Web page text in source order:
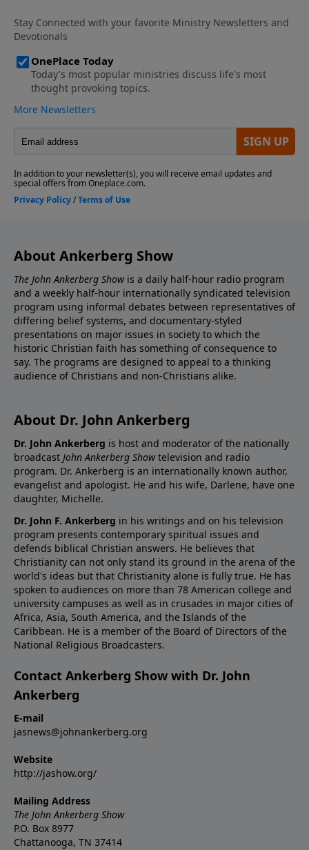
About Ankerberg Show
The John Ankerberg Showis a daily half-hour radio program
and a weekly half-hour internationally syndicated television
program using informal debates between representatives of
differing belief systems, and documentary-styled
presentations on major issues in society to which the
historic Christian faith has something of consequence to
say. The programs are designed to appeal to a thinking
audience of Christians and non-Christians alike.
About Dr. John Ankerberg
Dr. John Ankerberg is host and moderator of the nationally
broadcast John Ankerberg Showtelevision and radio
program. Dr. Ankerberg is an internationally known author,
evangelist and apologist. He and his wife, Darlene, have one
daughter, Michelle.
Dr. John F. Ankerberg in his writings and on his television
program presents contemporary spiritual issues and
defends biblical Christian answers. He believes that
Christianity can not only stand its ground in the arena of the
world's ideas but that Christianity alone is fully true. He has
spoken to audiences on more than 78 American college and
university campuses as well as in crusades in major cities of
Africa, Asia, South America, and the Islands of the
Caribbean. He is a member of the Board of Directors of the
National Religious Broadcasters.
Contact Ankerberg Show with Dr. John
Ankerberg
E-mail
jasnews@johnankerberg.org
Website
http://jashow.org/
Mailing Address
The John Ankerberg Show
P.O. Box 8977
Chattanooga, TN 37414